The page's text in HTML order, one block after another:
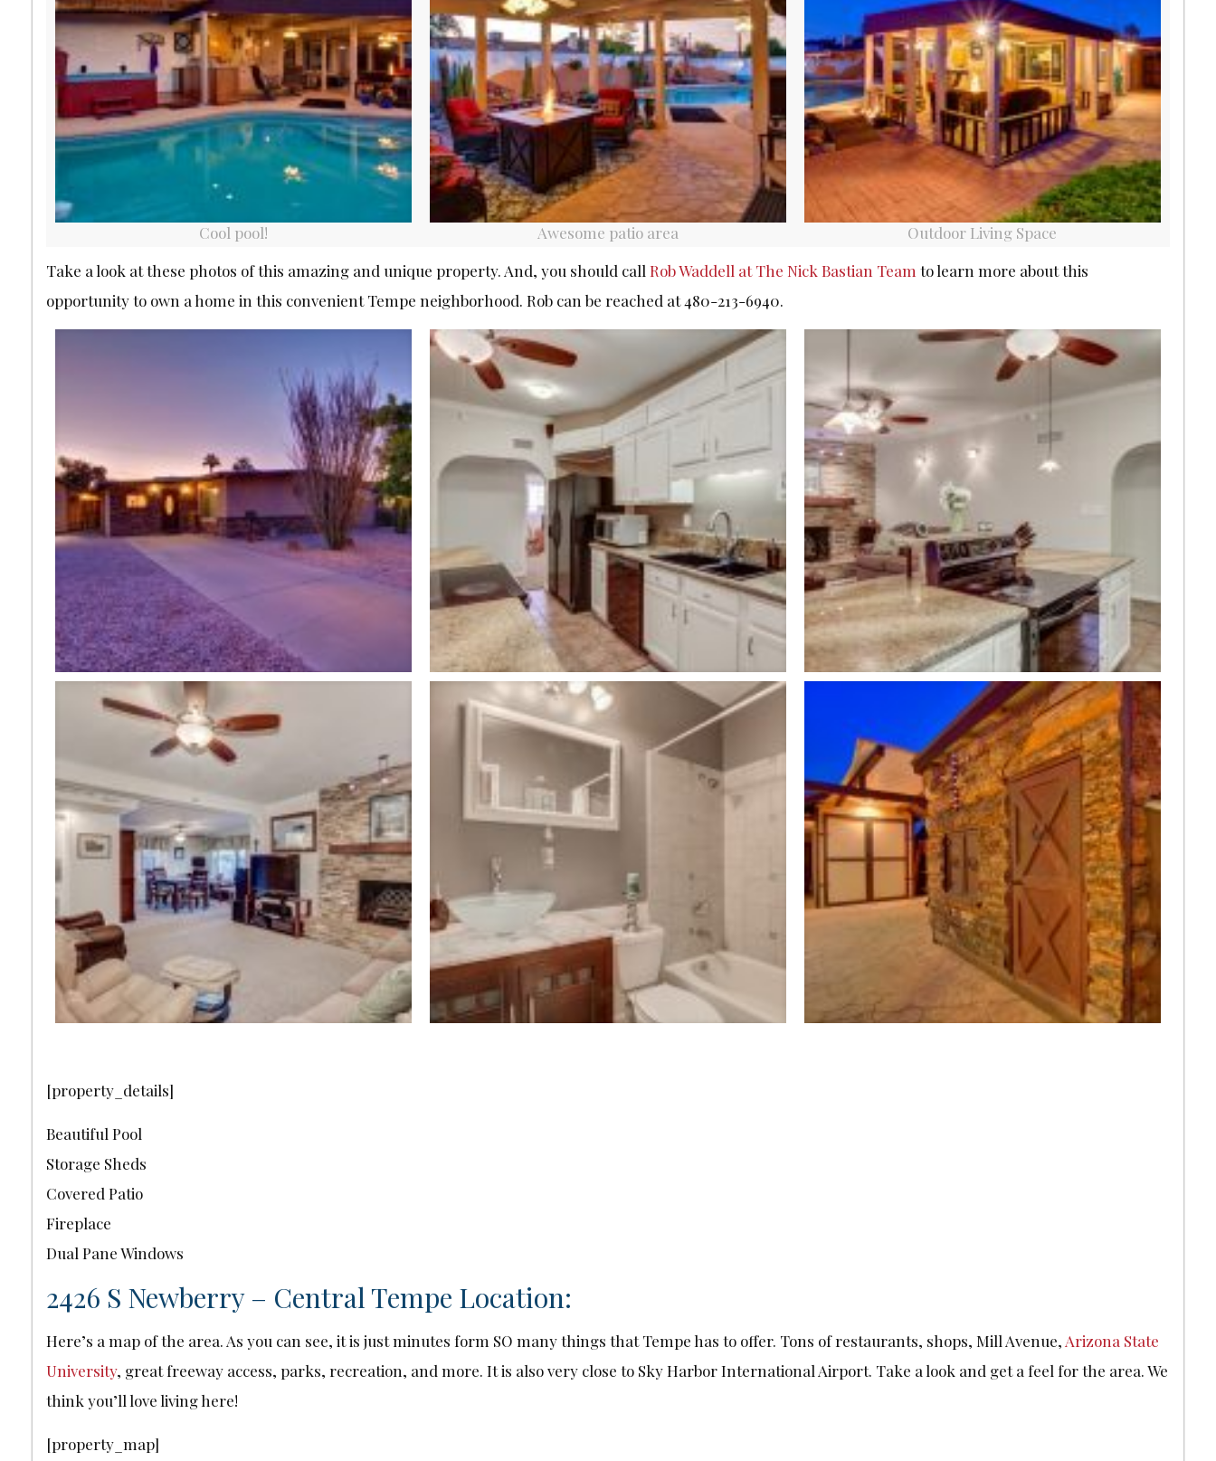
Cool pool! Awesome patio area
Outdoor Living Space
Take a look at these photos of this amazing and unique property. And, you should call Rob Waddell at The Nick Bastian Team to learn more about this
opportunity to own a home in this convenient Tempe neighborhood. Rob can be reached at 480-213-6940.
[property_details]
Beautiful Pool
Storage Sheds
Covered Patio
Fireplace
Dual Pane Windows
2426 S Newberry – Central Tempe Location:
Here’s a map of the area. As you can see, it is just minutes form SO many things that Tempe has to offer. Tons of restaurants, shops, Mill Avenue, Arizona State
University, great freeway access, parks, recreation, and more. It is also very close to Sky Harbor International Airport. Take a look and get a feel for the area. We
think you’ll love living here!
[property_map]